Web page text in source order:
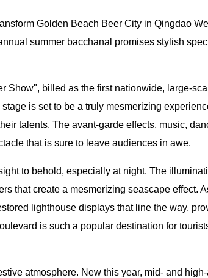
Golden Beach Beer City in Qingdao
summer bacchanal promises stylish
billed as the first nationwide, large-
is set to be a truly mesmerizing
talents. The avant-garde effects, music,
that is sure to leave audiences in awe.
to behold, especially at night. The
that create a mesmerizing seascape effect.
lighthouse displays that line the way,
is such a popular destination for
atmosphere. New this year, mid- and